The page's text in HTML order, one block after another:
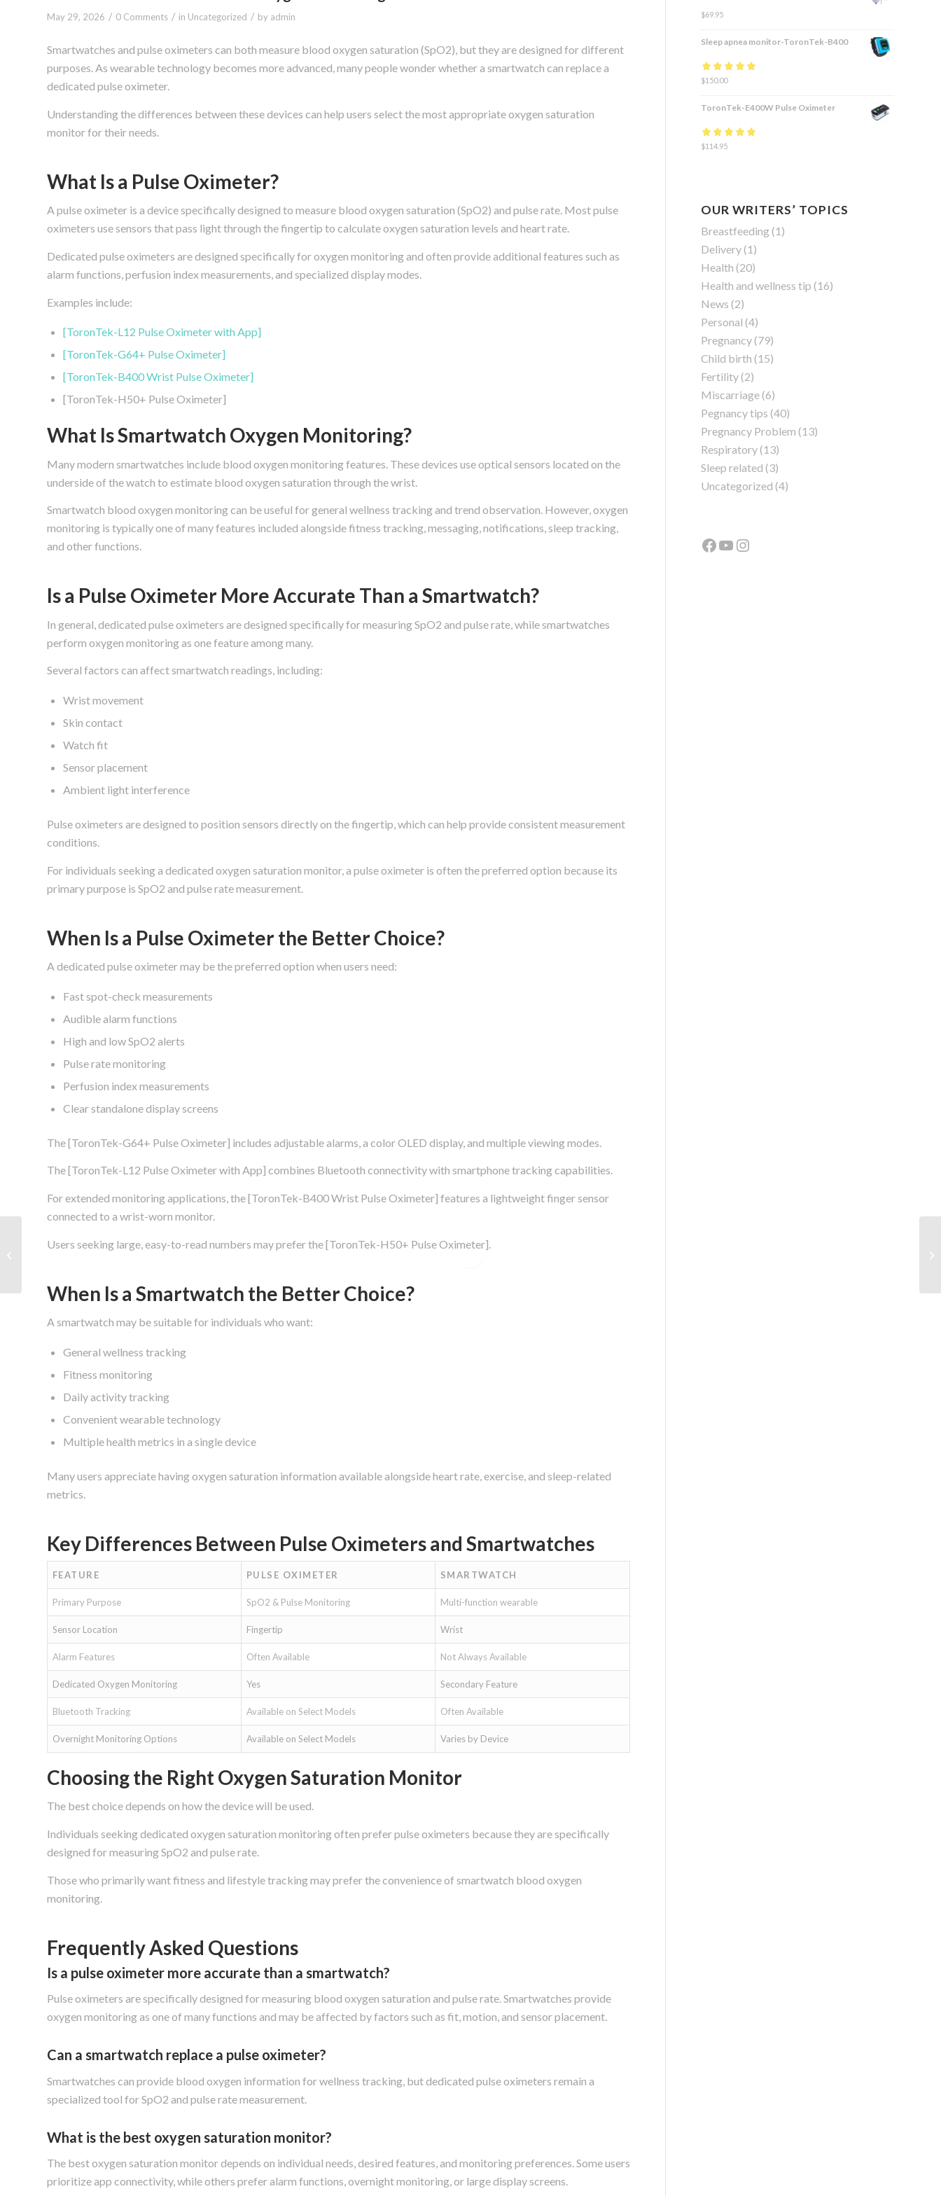
May 29, 2026 / 0 Comments / in Uncategorized / by admin
Smartwatches and pulse oximeters can both measure blood oxygen saturation (SpO2), but they are designed for different
purposes. As wearable technology becomes more advanced, many people wonder whether a smartwatch can replace a
dedicated pulse oximeter.
Understanding the differences between these devices can help users select the most appropriate oxygen saturation
monitor for their needs.
What Is a Pulse Oximeter?
A pulse oximeter is a device specifically designed to measure blood oxygen saturation (SpO2) and pulse rate. Most pulse
oximeters use sensors that pass light through the fingertip to calculate oxygen saturation levels and heart rate.
Dedicated pulse oximeters are designed specifically for oxygen monitoring and often provide additional features such as
alarm functions, perfusion index measurements, and specialized display modes.
Examples include:
[ToronTek-L12 Pulse Oximeter with App]
[ToronTek-G64+ Pulse Oximeter]
[ToronTek-B400 Wrist Pulse Oximeter]
[ToronTek-H50+ Pulse Oximeter]
What Is Smartwatch Oxygen Monitoring?
Many modern smartwatches include blood oxygen monitoring features. These devices use optical sensors located on the
underside of the watch to estimate blood oxygen saturation through the wrist.
Smartwatch blood oxygen monitoring can be useful for general wellness tracking and trend observation. However, oxygen
monitoring is typically one of many features included alongside fitness tracking, messaging, notifications, sleep tracking,
and other functions.
Is a Pulse Oximeter More Accurate Than a Smartwatch?
In general, dedicated pulse oximeters are designed specifically for measuring SpO2 and pulse rate, while smartwatches
perform oxygen monitoring as one feature among many.
Several factors can affect smartwatch readings, including:
Wrist movement
Skin contact
Watch fit
Sensor placement
Ambient light interference
Pulse oximeters are designed to position sensors directly on the fingertip, which can help provide consistent measurement
conditions.
For individuals seeking a dedicated oxygen saturation monitor, a pulse oximeter is often the preferred option because its
primary purpose is SpO2 and pulse rate measurement.
When Is a Pulse Oximeter the Better Choice?
A dedicated pulse oximeter may be the preferred option when users need:
Fast spot-check measurements
Audible alarm functions
High and low SpO2 alerts
Pulse rate monitoring
Perfusion index measurements
Clear standalone display screens
The [ToronTek-G64+ Pulse Oximeter] includes adjustable alarms, a color OLED display, and multiple viewing modes.
The [ToronTek-L12 Pulse Oximeter with App] combines Bluetooth connectivity with smartphone tracking capabilities.
For extended monitoring applications, the [ToronTek-B400 Wrist Pulse Oximeter] features a lightweight finger sensor
connected to a wrist-worn monitor.
Users seeking large, easy-to-read numbers may prefer the [ToronTek-H50+ Pulse Oximeter].
When Is a Smartwatch the Better Choice?
A smartwatch may be suitable for individuals who want:
General wellness tracking
Fitness monitoring
Daily activity tracking
Convenient wearable technology
Multiple health metrics in a single device
Many users appreciate having oxygen saturation information available alongside heart rate, exercise, and sleep-related
metrics.
Key Differences Between Pulse Oximeters and Smartwatches
FEATURE PULSE OXIMETER SMARTWATCH
Primary Purpose SpO2 & Pulse Monitoring Multi-function wearable
Sensor Location Fingertip Wrist
Alarm Features Often Available Not Always Available
Dedicated Oxygen Monitoring Yes Secondary Feature
Bluetooth Tracking Available on Select Models Often Available
Overnight Monitoring Options Available on Select Models Varies by Device
Choosing the Right Oxygen Saturation Monitor
The best choice depends on how the device will be used.
Individuals seeking dedicated oxygen saturation monitoring often prefer pulse oximeters because they are specifically
designed for measuring SpO2 and pulse rate.
Those who primarily want fitness and lifestyle tracking may prefer the convenience of smartwatch blood oxygen
monitoring.
Frequently Asked Questions
Is a pulse oximeter more accurate than a smartwatch?
Pulse oximeters are specifically designed for measuring blood oxygen saturation and pulse rate. Smartwatches provide
oxygen monitoring as one of many functions and may be affected by factors such as fit, motion, and sensor placement.
Can a smartwatch replace a pulse oximeter?
Smartwatches can provide blood oxygen information for wellness tracking, but dedicated pulse oximeters remain a
specialized tool for SpO2 and pulse rate measurement.
What is the best oxygen saturation monitor?
The best oxygen saturation monitor depends on individual needs, desired features, and monitoring preferences. Some users
prioritize app connectivity, while others prefer alarm functions, overnight monitoring, or large display screens.
$69.95
Sleep apnea monitor-ToronTek-B400
Rated4.83
of 5
$150.00
ToronTek-E400W Pulse Oximeter
Rated4.84
$114.95
OUR WRITERS’ TOPICS
Breastfeeding(1)
Delivery(1)
Health (20)
Health and wellness tip (16)
News (2)
Personal (4)
Pregnancy(79)
Child birth (15)
Fertility(2)
Miscarriage(6)
Pegnancy tips (40)
Pregnancy Problem (13)
Respiratory(13)
Sleep related (3)
Uncategorized (4)
Best Pulse Oximeter